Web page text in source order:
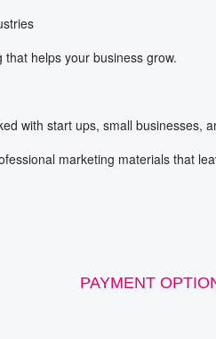
helps your business grow.
with start ups, small businesses,
marketing materials that
PAYMENT